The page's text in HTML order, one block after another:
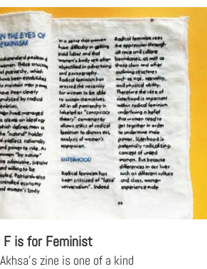
F is for Feminist
zine is one of a kind